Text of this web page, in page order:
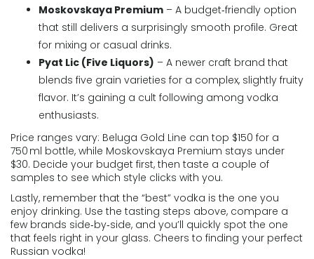
Moskovskaya Premium – A budget‑friendly option
that still delivers a surprisingly smooth profile. Great
for mixing or casual drinks.
Pyat Lic (Five Liquors) – A newer craft brand that
blends five grain varieties for a complex, slightly fruity
flavor. It’s gaining a cult following among vodka
enthusiasts.
Price ranges vary: Beluga Gold Line can top $150 for a
750 ml bottle, while Moskovskaya Premium stays under
$30. Decide your budget first, then taste a couple of
samples to see which style clicks with you.
Lastly, remember that the “best” vodka is the one you
enjoy drinking. Use the tasting steps above, compare a
few brands side‑by‑side, and you’ll quickly spot the one
that feels right in your glass. Cheers to finding your perfect
Russian vodka!